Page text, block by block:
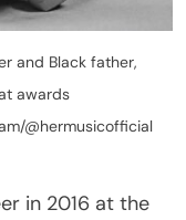
and Black father,
awards
@hermusicofficial
in 2016 at the